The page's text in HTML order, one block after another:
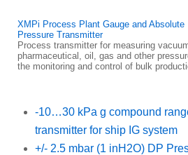
XMPi Process Plant Gauge and Absolute
Pressure Transmitter
Process transmitter for measuring
pharmaceutical, oil, gas and other
the monitoring and control of bulk
-10…30 kPa g compound
transmitter for ship IG system
+/- 2.5 mbar (1 inH2O) DP